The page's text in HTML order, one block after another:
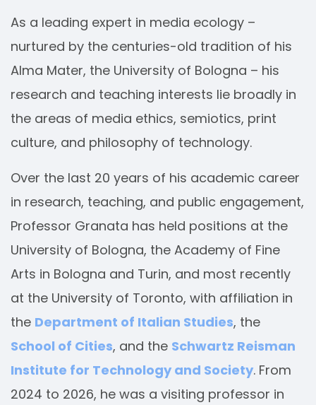
As a leading expert in media ecology –
nurtured by the centuries-old tradition of his
Alma Mater, the University of Bologna – his
research and teaching interests lie broadly in
the areas of media ethics, semiotics, print
culture, and philosophy of technology.
Over the last 20 years of his academic career
in research, teaching, and public engagement,
Professor Granata has held positions at the
University of Bologna, the Academy of Fine
Arts in Bologna and Turin, and most recently
at the University of Toronto, with affiliation in
the Department of Italian Studies, the
School of Cities, and the Schwartz Reisman
Institute for Technology and Society. From
2024 to 2026, he was a visiting professor in